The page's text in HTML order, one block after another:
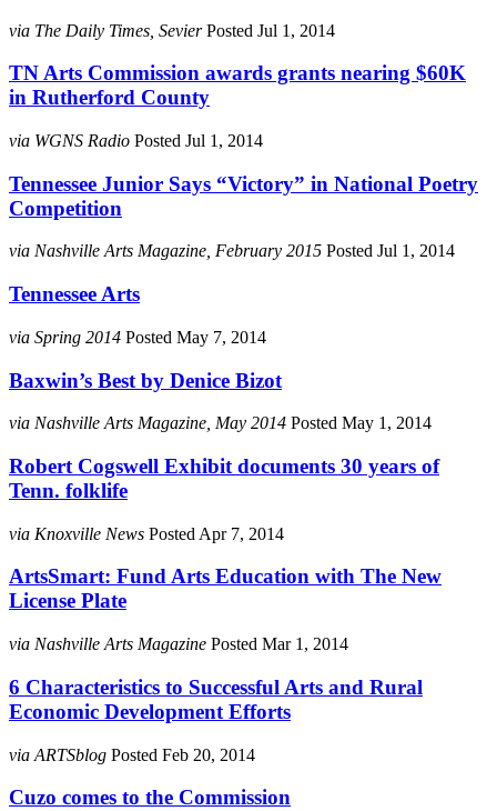
via The Daily Times, SevierPosted Jul 1, 2014
TN Arts Commission awards grants nearing $60K
in Rutherford County
via WGNS Radio Posted Jul 1, 2014
Tennessee Junior Says “Victory” in National Poetry
Competition
via Nashville Arts Magazine, February 2015 Posted Jul 1, 2014
Tennessee Arts
via Spring 2014 Posted May 7, 2014
Baxwin’s Best by Denice Bizot
via Nashville Arts Magazine, May 2014 Posted May 1, 2014
Robert Cogswell Exhibit documents 30 years of
Tenn. folklife
via Knoxville News Posted Apr 7, 2014
ArtsSmart: Fund Arts Education with The New
License Plate
via Nashville Arts Magazine Posted Mar 1, 2014
6 Characteristics to Successful Arts and Rural
Economic Development Efforts
via ARTSblog Posted Feb 20, 2014
Cuzo comes to the Commission